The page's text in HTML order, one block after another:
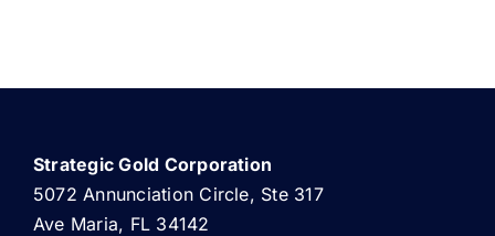
Strategic Gold Corporation
5072 Annunciation Circle, Ste 317
Ave Maria, FL 34142